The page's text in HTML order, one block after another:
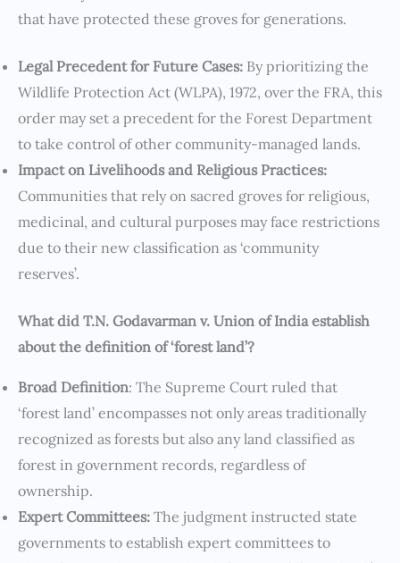
that have protected these groves for generations.
Legal Precedent for Future Cases: By prioritizing the
Wildlife Protection Act (WLPA), 1972, over the FRA, this
order may set a precedent for the Forest Department
to take control of other community-managed lands.
Impact on Livelihoods and Religious Practices:
Communities that rely on sacred groves for religious,
medicinal, and cultural purposes may face restrictions
due to their new classification as ‘community
reserves’.
What did T.N. Godavarman v. Union of India establish
about the definition of ‘forest land’?
Broad Definition: The Supreme Court ruled that
‘forest land’ encompasses not only areas traditionally
recognized as forests but also any land classified as
forest in government records, regardless of
ownership.
Expert Committees: The judgment instructed state
governments to establish expert committees to